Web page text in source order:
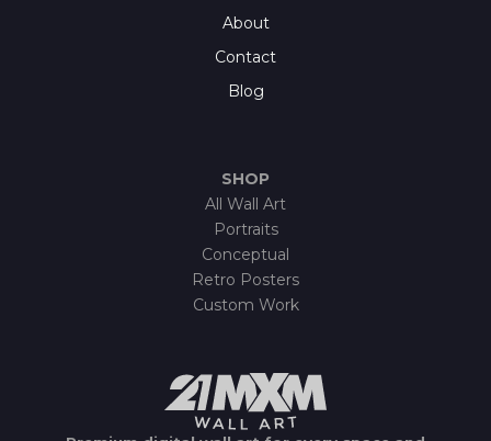
About
Contact
Blog
SHOP
All Wall Art
Portraits
Conceptual
Retro Posters
Custom Work